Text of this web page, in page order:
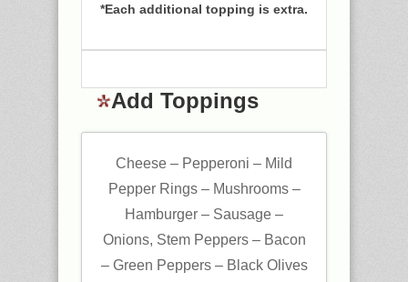
*Each additional topping is extra.
Add Toppings
Cheese – Pepperoni – Mild
Pepper Rings – Mushrooms –
Hamburger – Sausage –
Onions, Stem Peppers – Bacon
– Green Peppers – Black Olives